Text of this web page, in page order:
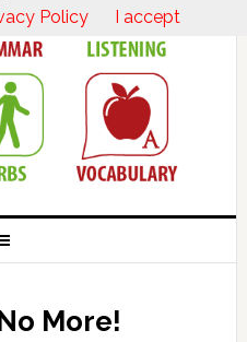
More!
Policy I accept